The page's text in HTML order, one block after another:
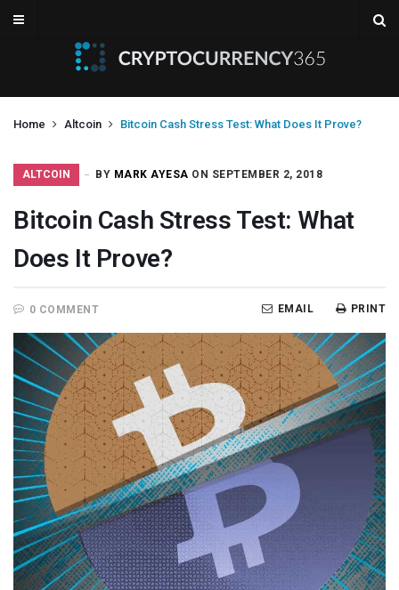
Home Altcoin Bitcoin Cash Stress Test: What Does It Prove?
ALTCOIN BY MARK AYESA ON SEPTEMBER 2, 2018
Bitcoin Cash Stress Test: What
Does It Prove?
0 COMMENT PRINT
EMAIL